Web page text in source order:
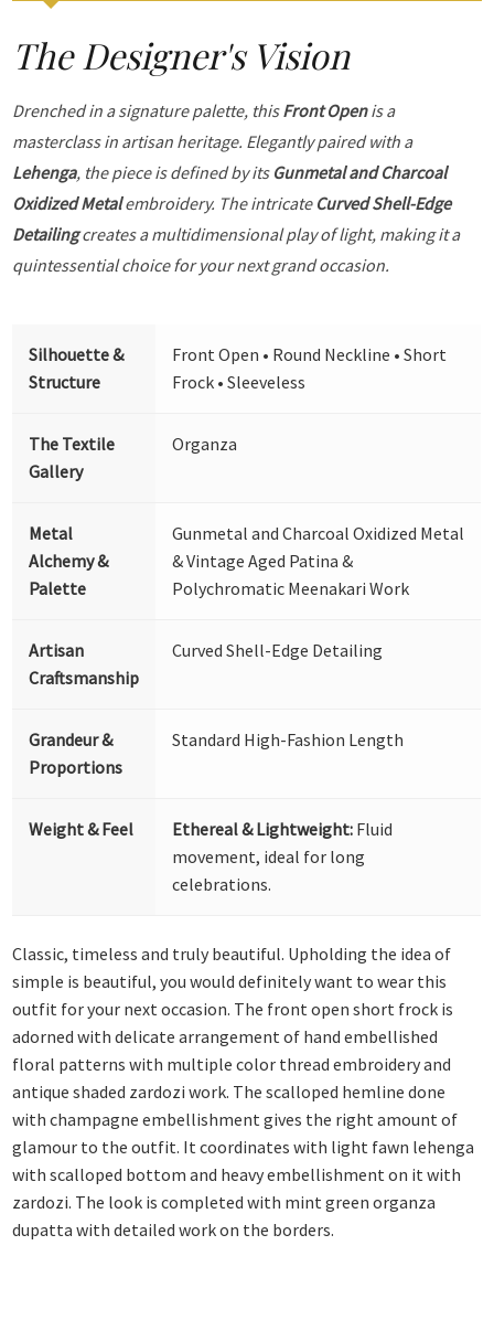
The Designer's Vision
Drenched in a signature palette, thisFront Openis a
masterclass in artisan heritage. Elegantly paired with a
Lehenga, the piece is defined by its Gunmetal and Charcoal
Oxidized Metalembroidery. The intricate Curved Shell-Edge
Detailingcreates a multidimensional play of light, making it a
quintessential choice for your next grand occasion.
Silhouette &
Structure
Front Open • Round Neckline • Short
Frock • Sleeveless
The Textile
Gallery
Organza
Metal
Alchemy &
Palette
Gunmetal and Charcoal Oxidized Metal
& Vintage Aged Patina &
Polychromatic Meenakari Work
Artisan
Craftsmanship
Curved Shell-Edge Detailing
Grandeur &
Proportions
Standard High-Fashion Length
Weight & Feel Ethereal & Lightweight: Fluid
movement, ideal for long
celebrations.
Classic, timeless and truly beautiful. Upholding the idea of
simple is beautiful, you would definitely want to wear this
outfit for your next occasion. The front open short frock is
adorned with delicate arrangement of hand embellished
floral patterns with multiple color thread embroidery and
antique shaded zardozi work. The scalloped hemline done
with champagne embellishment gives the right amount of
glamour to the outfit. It coordinates with light fawn lehenga
with scalloped bottom and heavy embellishment on it with
zardozi. The look is completed with mint green organza
dupatta with detailed work on the borders.